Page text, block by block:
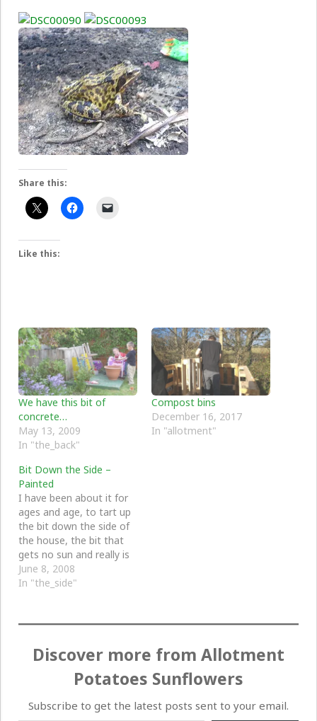
Share this:
Like this:
We have this bit of
concrete…
May 13, 2009
In "the_back"
Compost bins
December 16, 2017
In "allotment"
Bit Down the Side –
Painted
I have been about it for
ages and age, to tart up
the bit down the side of
the house, the bit that
gets no sun and really is
just a mess. For years it
has just been full of junk
June 8, 2008
In "the_side"
Discover more from Allotment
Potatoes Sunflowers
Subscribe to get the latest posts sent to your email.